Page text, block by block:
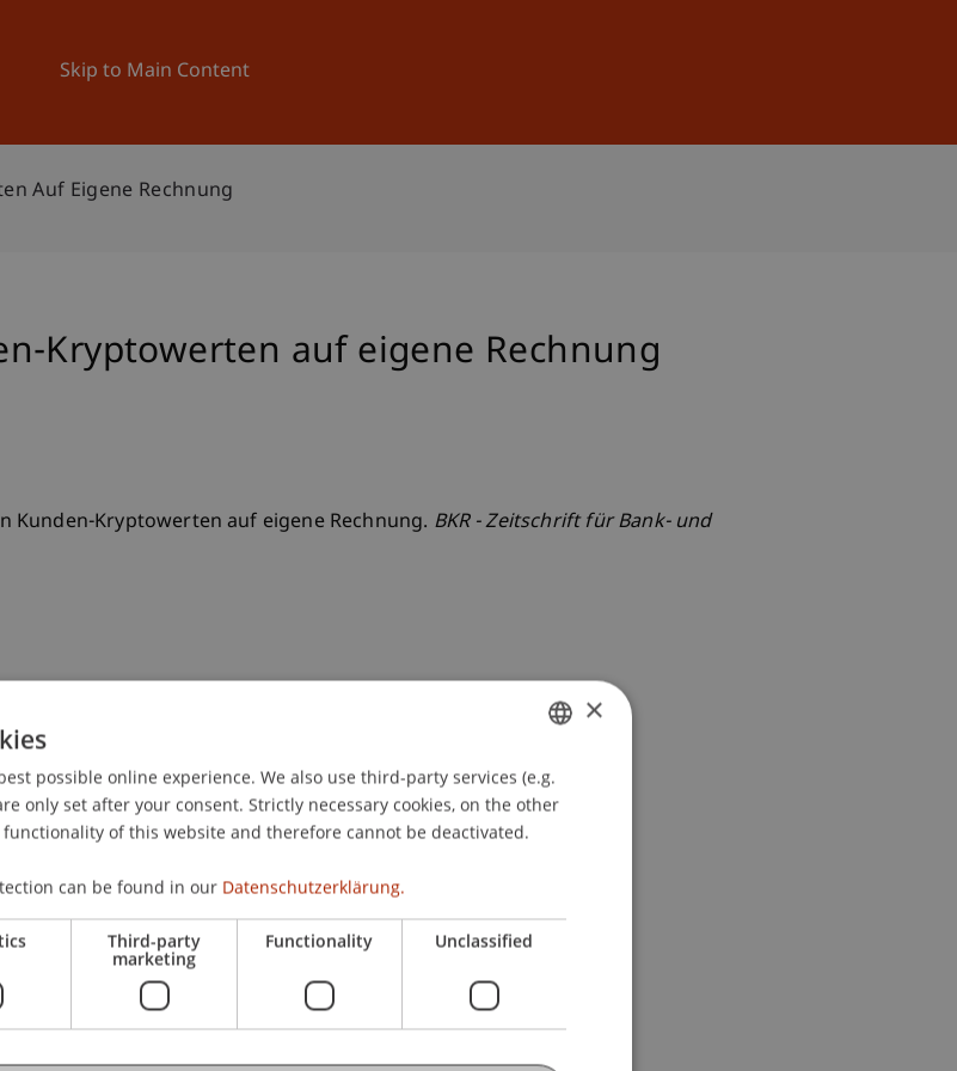
Skip to Main Content
University News and Events
Auf Eigene Rechnung
Kryptowerten auf eigene Rechnung
Kunden-Kryptowerten auf eigene Rechnung. BKR - Zeitschrift für Bank- und
GERMAN
ENGLISH
×
possible online experience. We also use third-party services (e.g.
only set after your consent. Strictly necessary cookies, on the other
of this website and therefore cannot be deactivated.
can be found in our Datenschutzerklärung.
Third-party
marketing
Functionality Unclassified